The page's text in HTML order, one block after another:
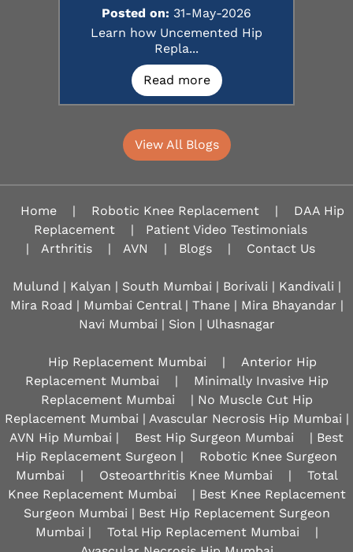
Posted on: 31-May-2026
Learn how Uncemented Hip
Repla...
Read more
View All Blogs
Home | Robotic Knee Replacement |
DAA Hip
Replacement
|
Patient Video Testimonials
|
Arthritis | AVN | Blogs | Contact Us
Mulund | Kalyan | South Mumbai | Borivali | Kandivali |
Mira Road | Mumbai Central | Thane | Mira Bhayandar |
Navi Mumbai | Sion | Ulhasnagar
Hip Replacement Mumbai |
Anterior Hip
Replacement Mumbai
|
Minimally Invasive Hip
Replacement Mumbai
| No Muscle Cut Hip
Replacement Mumbai | Avascular Necrosis Hip Mumbai |
AVN Hip Mumbai |
Best Hip Surgeon Mumbai
| Best
Hip Replacement Surgeon |
Robotic Knee Surgeon
Mumbai
| Osteoarthritis Knee Mumbai |
Total
Knee Replacement Mumbai
| Best Knee Replacement
Surgeon Mumbai | Best Hip Replacement Surgeon
Mumbai |
Total Hip Replacement Mumbai
|